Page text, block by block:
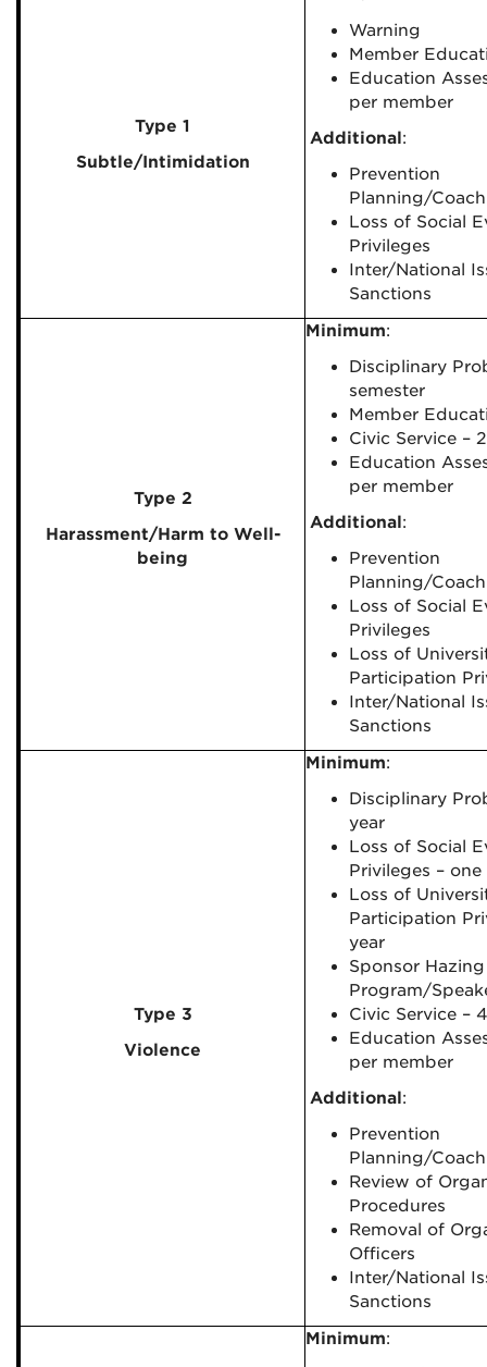
Type 1
Subtle/Intimidation
Warning
Member
Education
per member
Additional:
Prevention
Planning/
Loss of Social
Privileges
Inter/National
Sanctions
Type 2
Harassment/Harm to Well-
being
Minimum:
Disciplinary
semester
Member
Civic Service –
Education
per member
Additional:
Prevention
Planning/
Loss of Social
Privileges
Loss of
Participation
Inter/National
Sanctions
Type 3
Violence
Minimum:
Disciplinary
year
Loss of Social
Privileges – one
Loss of
Participation
year
Sponsor Hazing
Program/
Civic Service –
Education
per member
Additional:
Prevention
Planning/
Review of
Procedures
Removal of
Officers
Inter/National
Sanctions
Minimum: